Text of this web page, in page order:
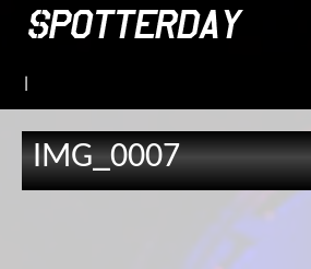
IMG_0007